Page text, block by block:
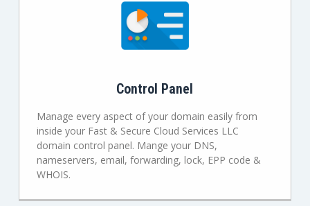
Control Panel
Manage every aspect of your domain easily from
inside your Fast & Secure Cloud Services LLC
domain control panel. Mange your DNS,
nameservers, email, forwarding, lock, EPP code &
WHOIS.